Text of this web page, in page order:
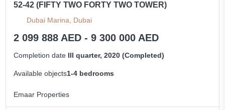
52-42 (FIFTY TWO FORTY TWO TOWER)
Dubai Marina, Dubai
2 099 888 AED - 9 300 000 AED
Completion date III quarter, 2020 (Completed)
Available objects1-4 bedrooms
Emaar Properties